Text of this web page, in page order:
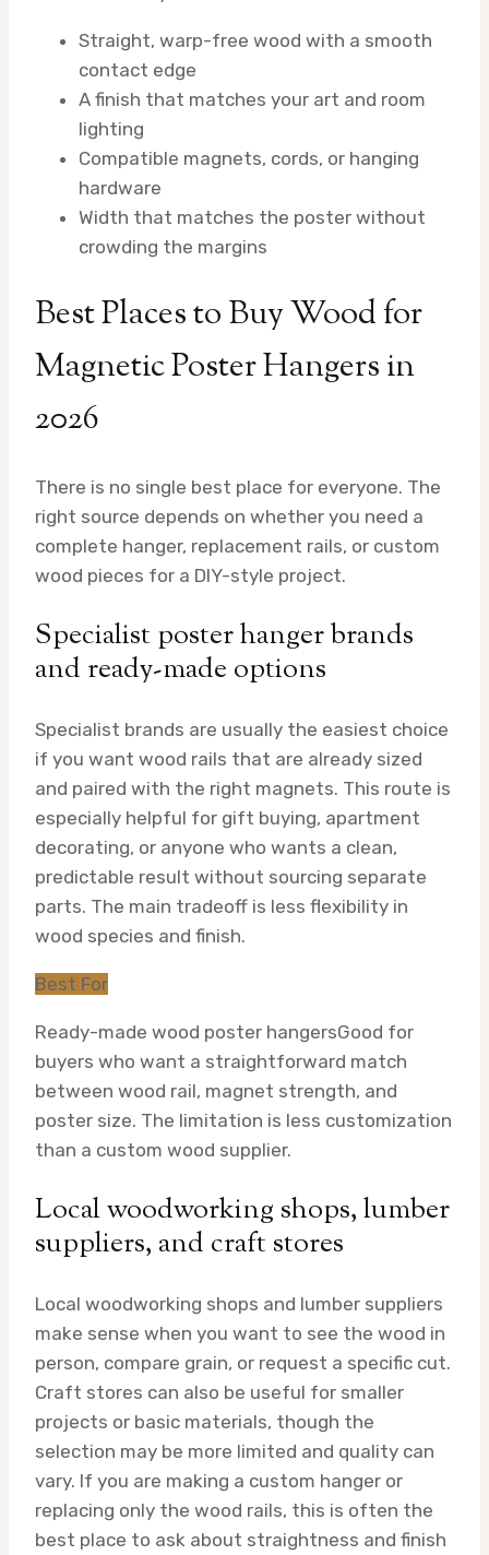
Straight, warp-free wood with a smooth
contact edge
A finish that matches your art and room
lighting
Compatible magnets, cords, or hanging
hardware
Width that matches the poster without
crowding the margins
Best Places to Buy Wood for
Magnetic Poster Hangers in
2026
There is no single best place for everyone. The
right source depends on whether you need a
complete hanger, replacement rails, or custom
wood pieces for a DIY-style project.
Specialist poster hanger brands
and ready-made options
Specialist brands are usually the easiest choice
if you want wood rails that are already sized
and paired with the right magnets. This route is
especially helpful for gift buying, apartment
decorating, or anyone who wants a clean,
predictable result without sourcing separate
parts. The main tradeoff is less flexibility in
wood species and finish.
Best For
Ready-made wood poster hangersGood for
buyers who want a straightforward match
between wood rail, magnet strength, and
poster size. The limitation is less customization
than a custom wood supplier.
Local woodworking shops, lumber
suppliers, and craft stores
Local woodworking shops and lumber suppliers
make sense when you want to see the wood in
person, compare grain, or request a specific cut.
Craft stores can also be useful for smaller
projects or basic materials, though the
selection may be more limited and quality can
vary. If you are making a custom hanger or
replacing only the wood rails, this is often the
best place to ask about straightness and finish